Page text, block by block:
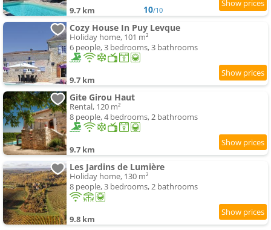
9.7 km 10/10
Cozy House In Puy Levque
Holiday home, 101 m²
6 people, 3 bedrooms, 3 bathrooms
9.7 km
Gite Girou Haut
Rental, 120 m²
8 people, 4 bedrooms, 2 bathrooms
9.7 km
Les Jardins de Lumière
Holiday home, 130 m²
8 people, 3 bedrooms, 2 bathrooms
9.8 km